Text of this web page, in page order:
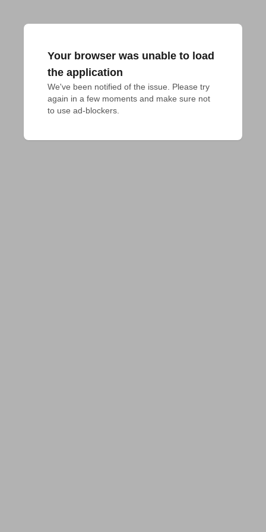
Your browser was unable to load
the application
We've been notified of the issue. Please try
again in a few moments and make sure not
to use ad-blockers.